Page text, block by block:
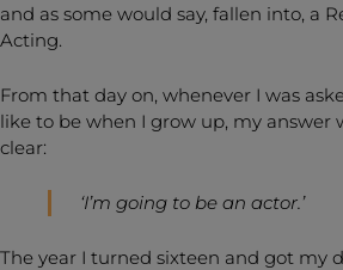
and as some would say, fallen into, a
Acting.
From that day on, whenever I was
like to be when I grow up, my answer
clear:
‘I’m going to be an actor.’
The year I turned sixteen and got my